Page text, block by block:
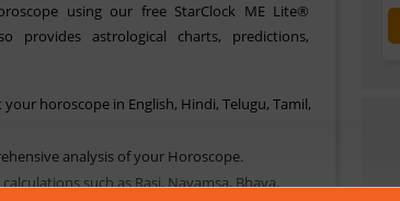
using our free StarClock ME Lite®
provides astrological charts, predictions,
horoscope in English, Hindi, Telugu, Tamil,
analysis of your Horoscope.
such as Rasi, Navamsa, Bhava,